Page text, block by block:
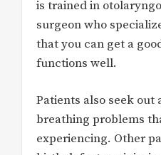
is trained in
surgeon who
that you can get a
functions well.
Patients also seek out
breathing problems
experiencing. Other